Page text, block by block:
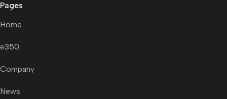
Pages
Home
e350
Company
News